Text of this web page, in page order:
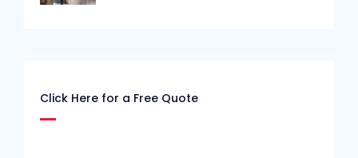
Click Here for a Free Quote